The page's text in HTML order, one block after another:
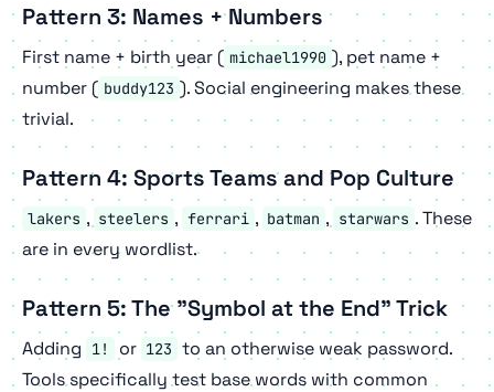
Pattern 3: Names + Numbers
First name + birth year ( michael1990 ), pet name +
number ( buddy123 ). Social engineering makes these
trivial.
Pattern 4: Sports Teams and Pop Culture
lakers , steelers , ferrari , batman , starwars . These
are in every wordlist.
Pattern 5: The "Symbol at the End" Trick
Adding 1! or 123 to an otherwise weak password.
Tools specifically test base words with common